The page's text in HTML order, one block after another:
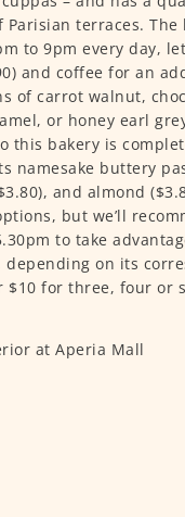
terraces. The
to 9pm every day,
and coffee for an
of carrot walnut,
or honey earl
this bakery is
namesake buttery
and almond
but we’ll
to take
depending on its
$10 for three, four or